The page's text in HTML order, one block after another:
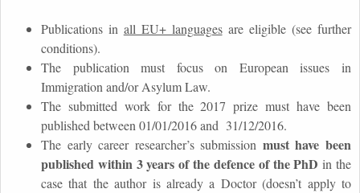
Publications in all EU+ languagesare eligible (see further
conditions).
The publication must focus on European issues in
Immigration and/or Asylum Law.
The submitted work for the 2017 prize must have been
published between 01/01/2016 and 31/12/2016.
The early career researcher’s submission must have been
published within 3 years of the defence of the PhD in the
case that the author is already a Doctor (doesn’t apply to